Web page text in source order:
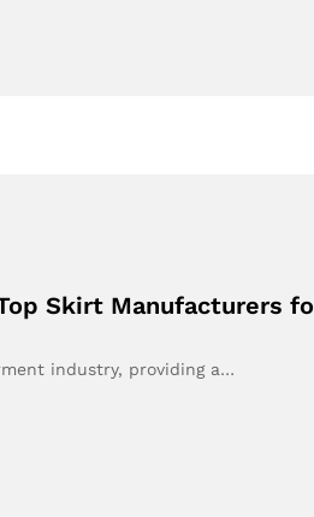
Skirt Manufacturers
industry, providing a…